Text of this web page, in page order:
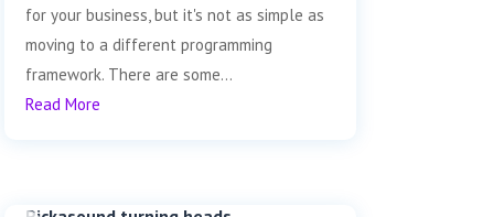
for your business, but it's not as simple as
moving to a different programming
framework. There are some...
Read More